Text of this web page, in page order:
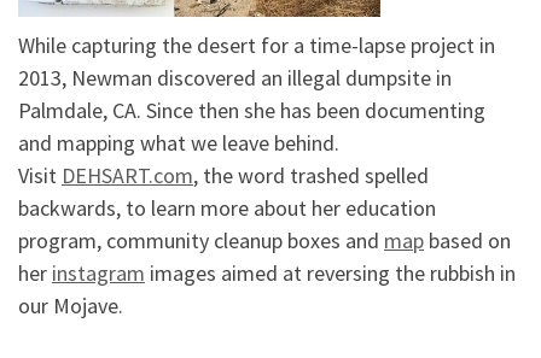
While capturing the desert for a time-lapse project in
2013, Newman discovered an illegal dumpsite in
Palmdale, CA. Since then she has been documenting
and mapping what we leave behind.
Visit DEHSART.com, the word trashed spelled
backwards, to learn more about her education
program, community cleanup boxes and map based on
her instagram images aimed at reversing the rubbish in
our Mojave.